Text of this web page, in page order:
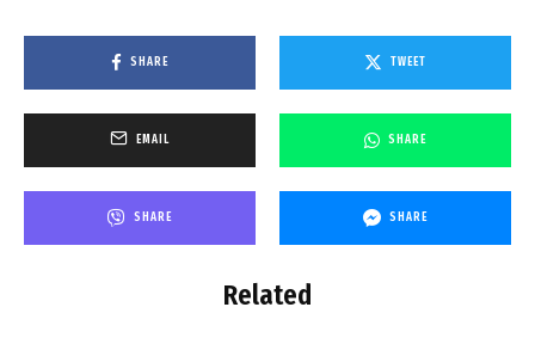
SHARE TWEET
EMAIL SHARE
SHARE SHARE
Related